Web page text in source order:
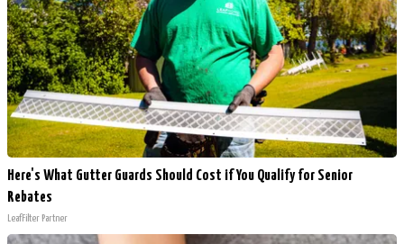
Here's What Gutter Guards Should Cost if You Qualify for Senior
Rebates
LeafFilter Partner